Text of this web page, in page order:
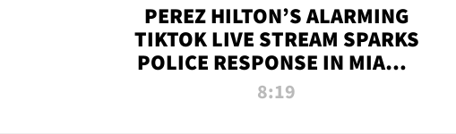
PEREZ HILTON’S ALARMING
TIKTOK LIVE STREAM SPARKS
POLICE RESPONSE IN MIAMI-
DADE | TMZ LIVE
8:19